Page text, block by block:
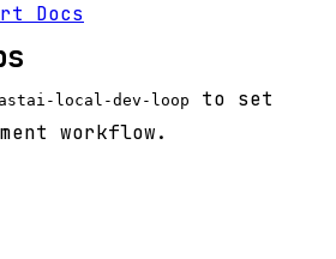
Docs
local-dev-loop
to set
workflow.